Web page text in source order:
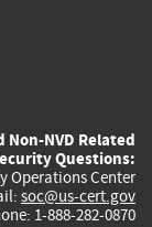
NVD Related
Questions:
Operations Center
soc@us-cert.gov
1-888-282-0870